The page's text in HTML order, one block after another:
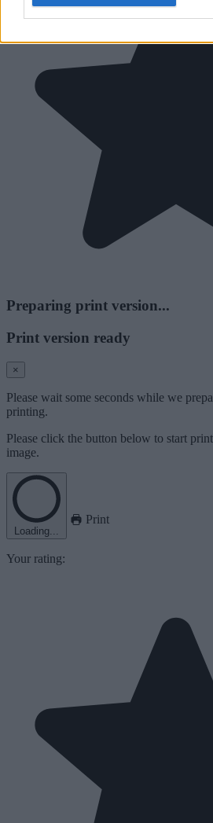
Preparing print version...
Print version ready
×
Please wait some seconds while we
printing.
Please click the button below to start
image.
Loading...
Print
Your rating: